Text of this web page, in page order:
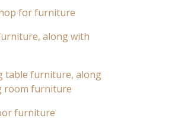
for furniture
along with
table furniture, along
room furniture
furniture